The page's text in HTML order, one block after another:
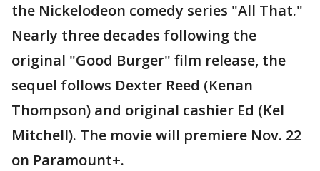
the Nickelodeon comedy series "All That."
Nearly three decades following the
original "Good Burger" film release, the
sequel follows Dexter Reed (Kenan
Thompson) and original cashier Ed (Kel
Mitchell). The movie will premiere Nov. 22
on Paramount+.